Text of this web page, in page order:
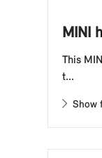
MINI
This
t...
Show